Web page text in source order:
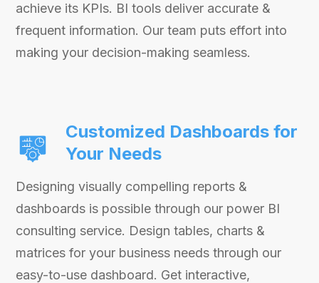
achieve its KPIs. BI tools deliver accurate &
frequent information. Our team puts effort into
making your decision-making seamless.
Customized Dashboards for
Your Needs
Designing visually compelling reports &
dashboards is possible through our power BI
consulting service. Design tables, charts &
matrices for your business needs through our
easy-to-use dashboard. Get interactive,